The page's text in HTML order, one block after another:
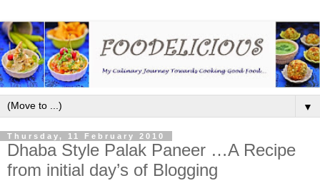
▼
Thursday, 11 February 2010
Dhaba Style Palak Paneer …A Recipe
from initial day’s of Blogging